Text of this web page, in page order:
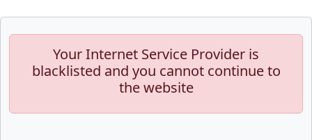
Your Internet Service Provider is
blacklisted and you cannot continue to
the website